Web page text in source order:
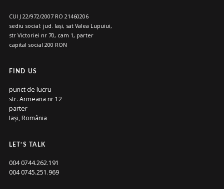
CUI J 22/972/2007 RO 21460206
sediu social: jud. Iași, sat Valea Lupuiui,
str Victoriei nr 70, cam 1, parter
capital social 200 RON
FIND US
punct de lucru
str. Armeana nr 12
parter
Iași, România
LET’S TALK
004 0744.262.191
004 0745.251.969